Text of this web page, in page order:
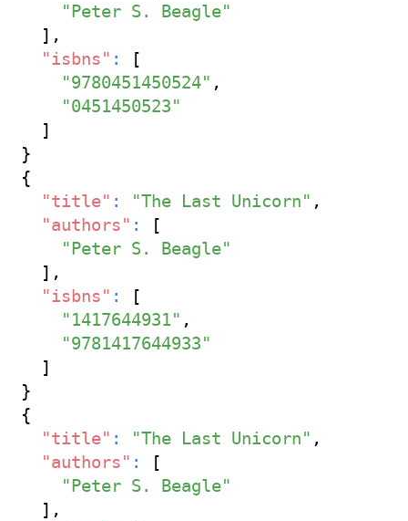
"Peter S. Beagle"
] ,
"isbns" :
[
"9780451450524" ,
"0451450523"
]
}
{
"title" : "The Last Unicorn" ,
"authors" :
[
"Peter S. Beagle"
] ,
"isbns" :
[
"1417644931" ,
"9781417644933"
]
}
{
"title" : "The Last Unicorn" ,
"authors" :
[
"Peter S. Beagle"
] ,